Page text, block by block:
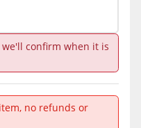
confirm when it is
no refunds or